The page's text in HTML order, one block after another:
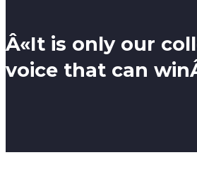
Â«It is only our
voice that can